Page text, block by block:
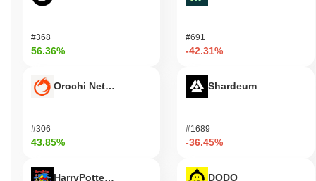
#368
56.36%
Orochi Network
#306
43.85%
HarryPotterObamaSonic10Inu (ETH)
#691
-42.31%
Shardeum
#1689
-36.45%
DODO